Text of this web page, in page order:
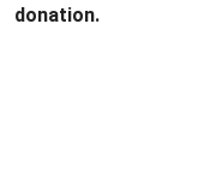
donation.